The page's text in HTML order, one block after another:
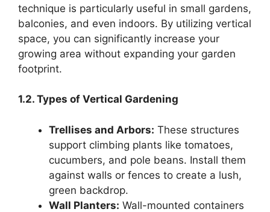
technique is particularly useful in small gardens,
balconies, and even indoors. By utilizing vertical
space, you can significantly increase your
growing area without expanding your garden
footprint.
1.2. Types of Vertical Gardening
Trellises and Arbors: These structures
support climbing plants like tomatoes,
cucumbers, and pole beans. Install them
against walls or fences to create a lush,
green backdrop.
Wall Planters: Wall-mounted containers